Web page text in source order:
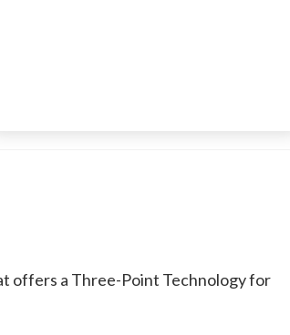
offers a Three-Point Technology for